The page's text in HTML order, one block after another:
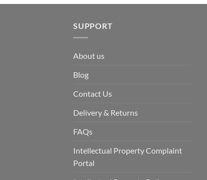
SUPPORT
About us
Blog
Contact Us
Delivery & Returns
FAQs
Intellectual Property Complaint
Portal